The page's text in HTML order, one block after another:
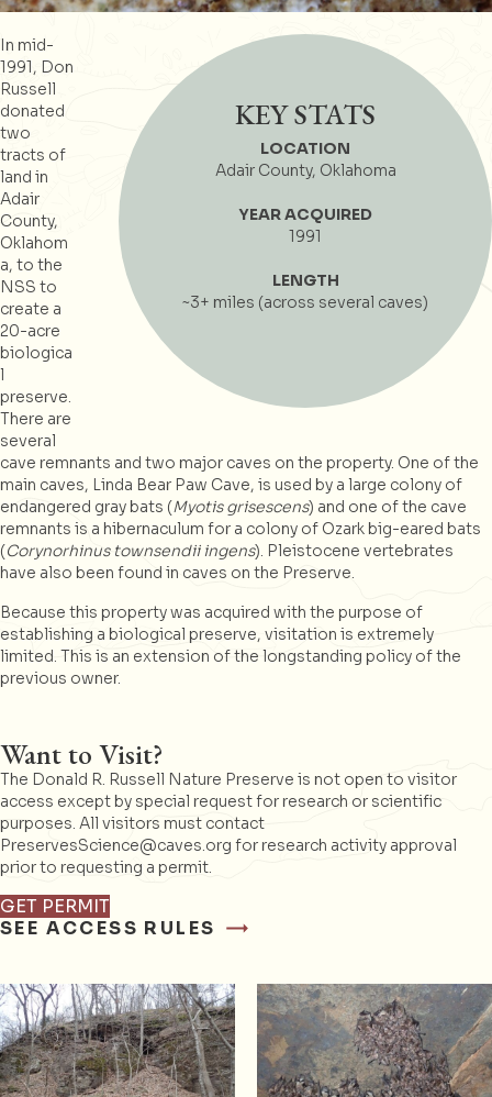
KEY STATS
LOCATION
Adair County, Oklahoma
YEAR ACQUIRED
1991
LENGTH
~3+ miles (across several caves)
In mid-
1991, Don
Russell
donated
two
tracts of
land in
Adair
County,
Oklahom
a, to the
NSS to
create a
20-acre
biologica
l
preserve.
There are
several
cave remnants and two major caves on the property. One of the
main caves, Linda Bear Paw Cave, is used by a large colony of
endangered gray bats (Myotis grisescens) and one of the cave
remnants is a hibernaculum for a colony of Ozark big-eared bats
(Corynorhinus townsendii ingens). Pleistocene vertebrates
have also been found in caves on the Preserve.
Because this property was acquired with the purpose of
establishing a biological preserve, visitation is extremely
limited. This is an extension of the longstanding policy of the
previous owner.
Want to Visit?
The Donald R. Russell Nature Preserve is not open to visitor
access except by special request for research or scientific
purposes. All visitors must contact
PreservesScience@caves.org for research activity approval
prior to requesting a permit.
GET PERMIT
SEE ACCESS RULES